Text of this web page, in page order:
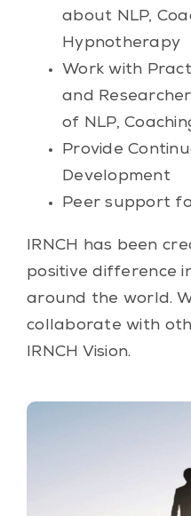
about NLP,
Hypnotherapy
Work with
and
of NLP,
Provide
Development
Peer support
IRNCH has been
positive difference
around the world.
collaborate with
IRNCH Vision.